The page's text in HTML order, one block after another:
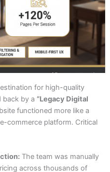
for high-quality
back by a “Legacy Digital
functioned more like a
commerce platform. Critical
The team was manually
across thousands of